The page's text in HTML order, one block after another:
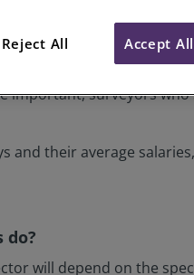
single day that
planning, they play a
surveyors
their average
do?
will depend on the
Reject All Accept